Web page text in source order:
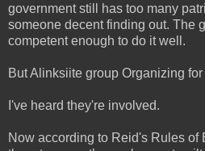
government still has too many
someone decent finding out. The
competent enough to do it well.
But Alinksiite group Organizing
I've heard they're involved.
Now according to Reid's Rules of